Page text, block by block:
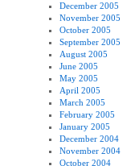
December 2005
November 2005
October 2005
September 2005
August 2005
June 2005
May 2005
April 2005
March 2005
February 2005
January 2005
December 2004
November 2004
October 2004